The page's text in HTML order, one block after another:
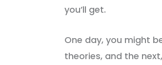
you’ll get.
One day, you might
theories, and the